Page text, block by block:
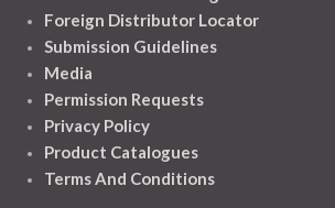
Foreign Distributor Locator
Submission Guidelines
Media
Permission Requests
Privacy Policy
Product Catalogues
Terms And Conditions